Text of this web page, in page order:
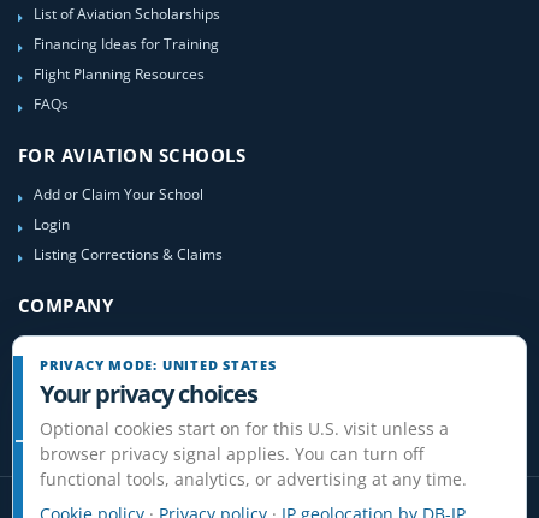
List of Aviation Scholarships
Financing Ideas for Training
Flight Planning Resources
FAQs
FOR AVIATION SCHOOLS
Add or Claim Your School
Login
Listing Corrections & Claims
COMPANY
About Us
Site-Map
PRIVACY MODE: UNITED STATES
Your privacy choices
Optional cookies start on for this U.S. visit unless a
browser privacy signal applies. You can turn off
functional tools, analytics, or advertising at any time.